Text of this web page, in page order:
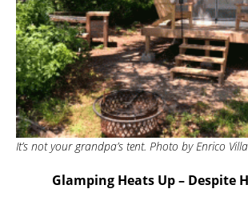
It’s not your grandpa’s tent. Photo by Enrico
Glamping Heats Up – Despite